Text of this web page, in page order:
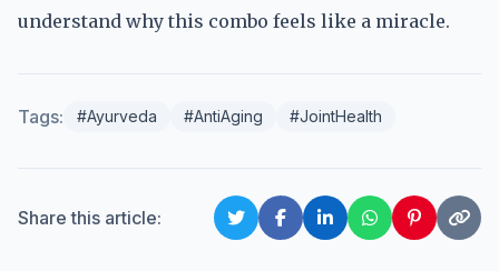
understand why this combo feels like a miracle.
Tags: #Ayurveda #AntiAging #JointHealth
Share this article: